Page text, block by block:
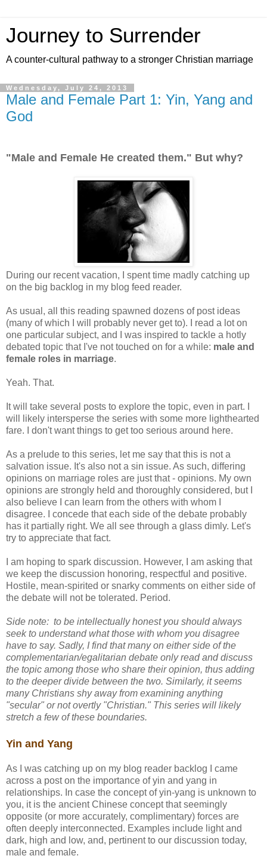
Journey to Surrender
A counter-cultural pathway to a stronger Christian marriage
Wednesday, July 24, 2013
Male and Female Part 1: Yin, Yang and
God
"Male and Female He created them." But why?
During our recent vacation, I spent time madly catching up
on the big backlog in my blog feed reader.
As usual, all this reading spawned dozens of post ideas
(many of which I will probably never get to). I read a lot on
one particular subject, and I was inspired to tackle a hotly
debated topic that I've not touched on for a while: male and
female roles in marriage.
Yeah. That.
It will take several posts to explore the topic, even in part. I
will likely intersperse the series with some more lighthearted
fare. I don't want things to get too serious around here.
As a prelude to this series, let me say that this is not a
salvation issue. It's also not a sin issue. As such, differing
opinions on marriage roles are just that - opinions. My own
opinions are strongly held and thoroughly considered, but I
also believe I can learn from the others with whom I
disagree. I concede that each side of the debate probably
has it partially right. We all see through a glass dimly. Let's
try to appreciate that fact.
I am hoping to spark discussion. However, I am asking that
we keep the discussion honoring, respectful and positive.
Hostile, mean-spirited or snarky comments on either side of
the debate will not be tolerated. Period.
Side note: to be intellectually honest you should always
seek to understand what those with whom you disagree
have to say. Sadly, I find that many on either side of the
complementarian/egalitarian debate only read and discuss
the topic among those who share their opinion, thus adding
to the deeper divide between the two. Similarly, it seems
many Christians shy away from examining anything
"secular" or not overtly "Christian." This series will likely
stretch a few of these boundaries.
Yin and Yang
As I was catching up on my blog reader backlog I came
across a post on the importance of yin and yang in
relationships. In case the concept of yin-yang is unknown to
you, it is the ancient Chinese concept that seemingly
opposite (or more accurately, complimentary) forces are
often deeply interconnected. Examples include light and
dark, high and low, and, pertinent to our discussion today,
male and female.